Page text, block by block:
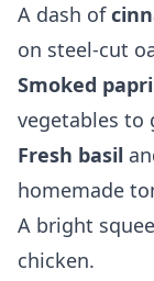
A dash of
on steel-cut
Smoked
vegetables to
Fresh basil
homemade
A bright
chicken.